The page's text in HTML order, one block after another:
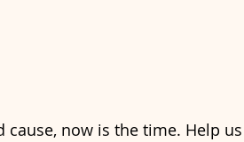
now is the time. Help us